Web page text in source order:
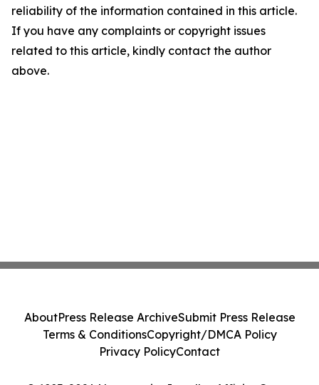
reliability of the information contained in this article.
If you have any complaints or copyright issues
related to this article, kindly contact the author
above.
AboutPress Release ArchiveSubmit Press Release
Terms & ConditionsCopyright/DMCA Policy
Privacy PolicyContact